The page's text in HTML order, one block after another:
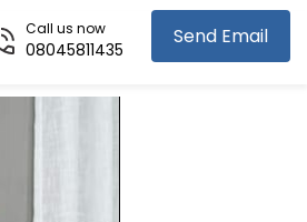
Send Email
Call us now
08045811435